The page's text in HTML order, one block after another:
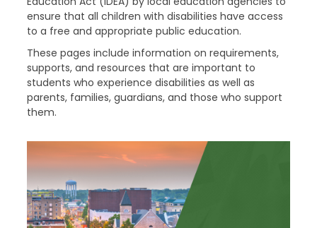
ensure that all children with disabilities have access
to a free and appropriate public education.
These pages include information on requirements,
supports, and resources that are important to
students who experience disabilities as well as
parents, families, guardians, and those who support
them.